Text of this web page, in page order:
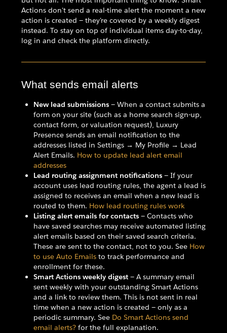
Actions don't send a real-time alert the moment a new
action is created — they're covered by a weekly digest
instead. To stay on top of individual items day-to-day,
log in and check the platform directly.
What sends email alerts
New lead submissions — When a contact submits a
form on your site (such as a home search sign-up,
contact form, or valuation request), Luxury
Presence sends an email notification to the
addresses listed in Settings → My Profile → Lead
Alert Emails. How to update lead alert email
addresses
Lead routing assignment notifications — If your
account uses lead routing rules, the agent a lead is
assigned to receives an email when a new lead is
routed to them. How lead routing rules work
Listing alert emails for contacts — Contacts who
have saved searches may receive automated listing
alert emails based on their saved search criteria.
These are sent to the contact, not to you. See How
to use Auto Emails to track performance and
enrollment for these.
Smart Actions weekly digest — A summary email
sent weekly with your outstanding Smart Actions
and a link to review them. This is not sent in real
time when a new action is created — only as a
periodic summary. See Do Smart Actions send
email alerts? for the full explanation.